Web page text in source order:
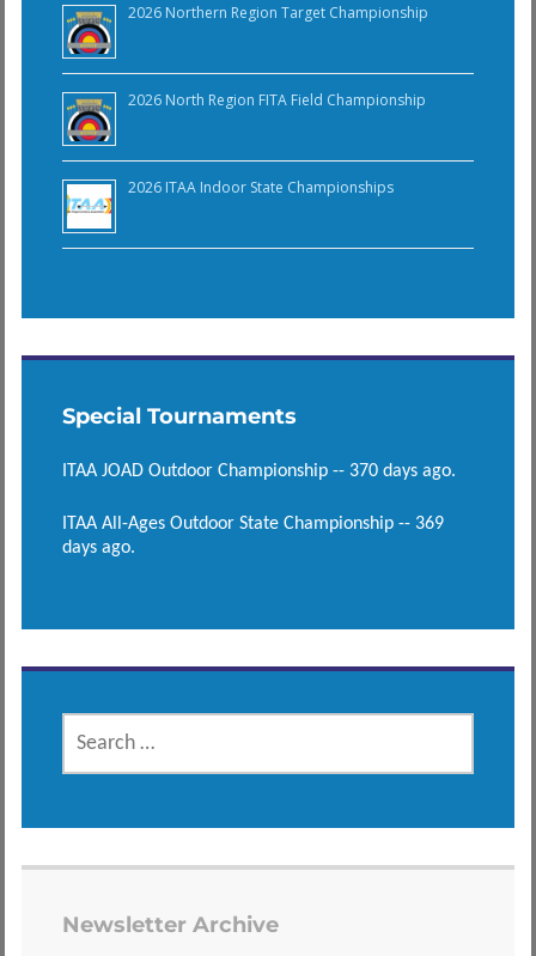
2026 Northern Region Target Championship
2026 North Region FITA Field Championship
2026 ITAA Indoor State Championships
Special Tournaments
ITAA JOAD Outdoor Championship -- 370 days ago.
ITAA All-Ages Outdoor State Championship -- 369
days ago.
SEARCH
FOR:
Newsletter Archive